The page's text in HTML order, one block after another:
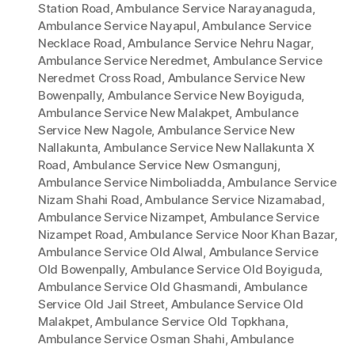
Station Road,Ambulance Service Narayanaguda,
Ambulance Service Nayapul,Ambulance Service
Necklace Road,Ambulance Service Nehru Nagar,
Ambulance Service Neredmet, Ambulance Service
Neredmet Cross Road, Ambulance Service New
Bowenpally, Ambulance Service New Boyiguda,
Ambulance Service New Malakpet, Ambulance
Service New Nagole, Ambulance Service New
Nallakunta, Ambulance Service New Nallakunta X
Road, Ambulance Service New Osmangunj,
Ambulance Service Nimboliadda,Ambulance Service
Nizam Shahi Road,Ambulance Service Nizamabad,
Ambulance Service Nizampet, Ambulance Service
Nizampet Road,Ambulance Service Noor Khan Bazar,
Ambulance Service Old Alwal, Ambulance Service
Old Bowenpally, Ambulance Service Old Boyiguda,
Ambulance Service Old Ghasmandi, Ambulance
Service Old Jail Street, Ambulance Service Old
Malakpet,Ambulance Service Old Topkhana,
Ambulance Service Osman Shahi,Ambulance